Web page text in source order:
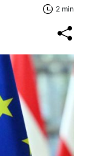
2 min